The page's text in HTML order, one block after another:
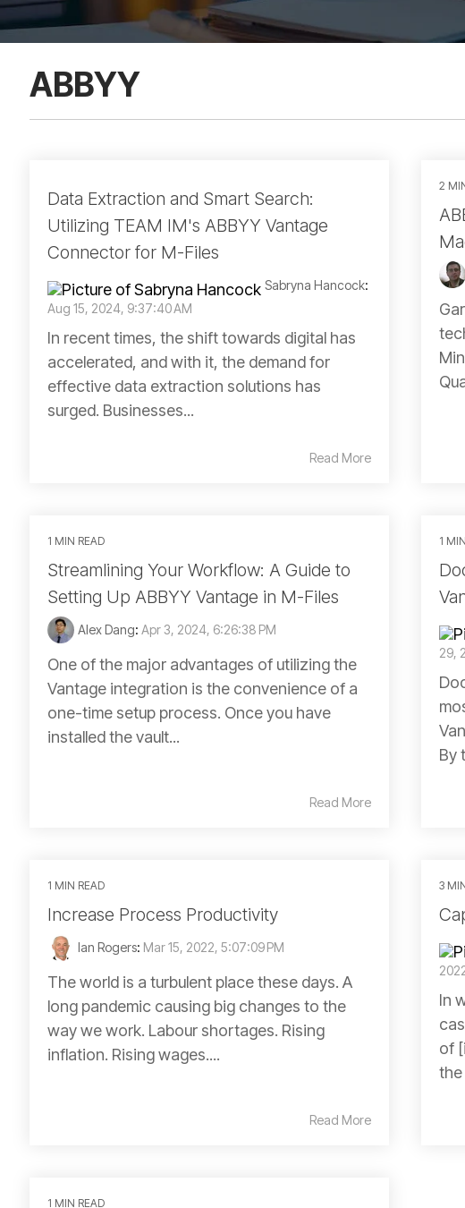
ABBYY
Data Extraction and Smart Search:
Utilizing TEAM IM's ABBYY Vantage
Connector for M-Files
Sabryna Hancock:
Aug 15, 2024, 9:37:40 AM
In recent times, the shift towards digital has
accelerated, and with it, the demand for
effective data extraction solutions has
surged. Businesses...
Read More
2
1 MIN READ
Streamlining Your Workflow: A Guide to
Setting Up ABBYY Vantage in M-Files
Alex Dang: Apr 3, 2024, 6:26:38 PM
One of the major advantages of utilizing the
Vantage integration is the convenience of a
one-time setup process. Once you have
installed the vault...
Read More
1
29,
By
1 MIN READ
Increase Process Productivity
Ian Rogers: Mar 15, 2022, 5:07:09 PM
The world is a turbulent place these days. A
long pandemic causing big changes to the
way we work. Labour shortages. Rising
inflation. Rising wages....
Read More
3
In
of
the
1 MIN READ